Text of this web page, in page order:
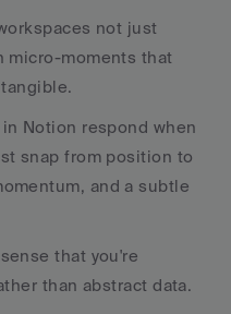
not just
micro-moments that
Notion respond when
snap from position to
and a subtle
that you're
than abstract data.